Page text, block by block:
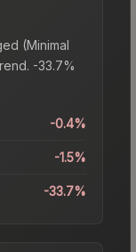
(Minimal
-33.7%
-0.4%
-1.5%
-33.7%